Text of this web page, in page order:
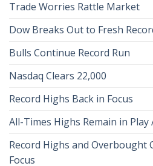
Trade Worries Rattle Market
Dow Breaks Out to Fresh
Bulls Continue Record Run
Nasdaq Clears 22,000
Record Highs Back in Focus
All-Times Highs Remain in
Record Highs and Overbought
Focus